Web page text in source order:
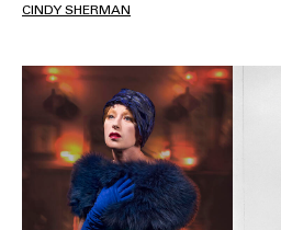
CINDY SHERMAN